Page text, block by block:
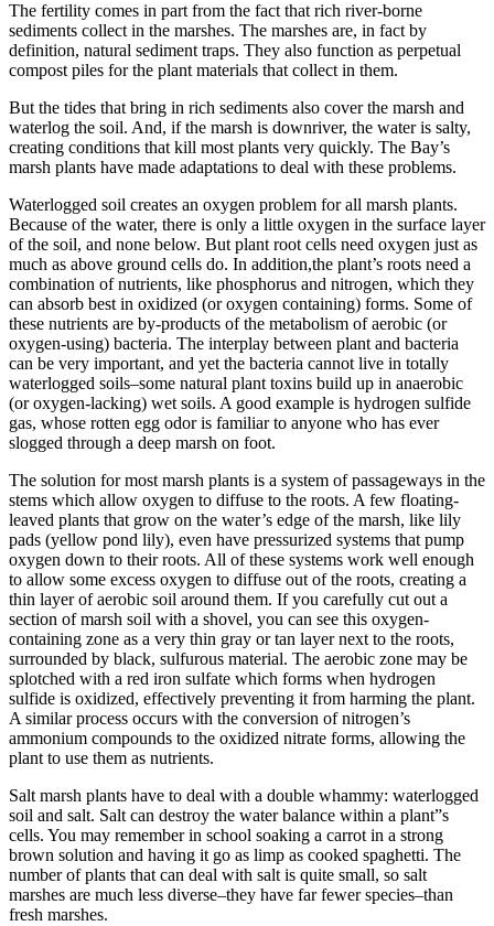
The fertility comes in part from the fact that rich river-borne
sediments collect in the marshes. The marshes are, in fact by
definition, natural sediment traps. They also function as perpetual
compost piles for the plant materials that collect in them.
But the tides that bring in rich sediments also cover the marsh and
waterlog the soil. And, if the marsh is downriver, the water is salty,
creating conditions that kill most plants very quickly. The Bay’s
marsh plants have made adaptations to deal with these problems.
Waterlogged soil creates an oxygen problem for all marsh plants.
Because of the water, there is only a little oxygen in the surface layer
of the soil, and none below. But plant root cells need oxygen just as
much as above ground cells do. In addition,the plant’s roots need a
combination of nutrients, like phosphorus and nitrogen, which they
can absorb best in oxidized (or oxygen containing) forms. Some of
these nutrients are by-products of the metabolism of aerobic (or
oxygen-using) bacteria. The interplay between plant and bacteria
can be very important, and yet the bacteria cannot live in totally
waterlogged soils–some natural plant toxins build up in anaerobic
(or oxygen-lacking) wet soils. A good example is hydrogen sulfide
gas, whose rotten egg odor is familiar to anyone who has ever
slogged through a deep marsh on foot.
The solution for most marsh plants is a system of passageways in the
stems which allow oxygen to diffuse to the roots. A few floating-
leaved plants that grow on the water’s edge of the marsh, like lily
pads (yellow pond lily), even have pressurized systems that pump
oxygen down to their roots. All of these systems work well enough
to allow some excess oxygen to diffuse out of the roots, creating a
thin layer of aerobic soil around them. If you carefully cut out a
section of marsh soil with a shovel, you can see this oxygen-
containing zone as a very thin gray or tan layer next to the roots,
surrounded by black, sulfurous material. The aerobic zone may be
splotched with a red iron sulfate which forms when hydrogen
sulfide is oxidized, effectively preventing it from harming the plant.
A similar process occurs with the conversion of nitrogen’s
ammonium compounds to the oxidized nitrate forms, allowing the
plant to use them as nutrients.
Salt marsh plants have to deal with a double whammy: waterlogged
soil and salt. Salt can destroy the water balance within a plant”s
cells. You may remember in school soaking a carrot in a strong
brown solution and having it go as limp as cooked spaghetti. The
number of plants that can deal with salt is quite small, so salt
marshes are much less diverse–they have far fewer species–than
fresh marshes.